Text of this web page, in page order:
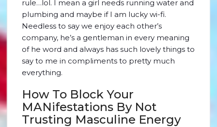
rule…lol. I mean a girl needs running water and
plumbing and maybe if I am lucky wi-fi.
Needless to say we enjoy each other’s
company, he’s a gentleman in every meaning
of he word and always has such lovely things to
say to me in compliments to pretty much
everything.
How To Block Your
MANifestations By Not
Trusting Masculine Energy